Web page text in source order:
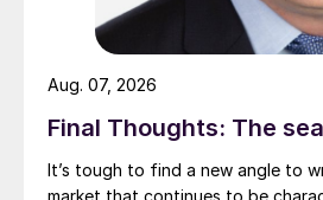
Final Thoughts: The
It’s tough to find a new angle to
Aug. 07, 2026